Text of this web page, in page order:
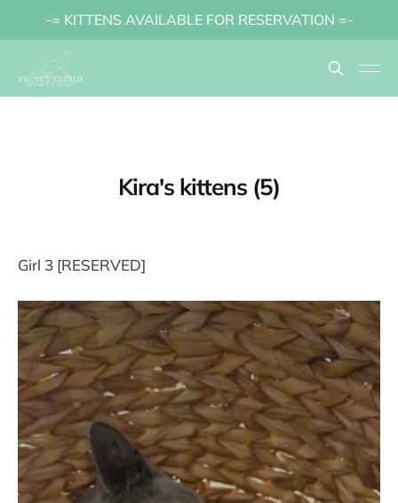
-= KITTENS AVAILABLE FOR RESERVATION =-
Kira's kittens (5)
Girl 3 [RESERVED]